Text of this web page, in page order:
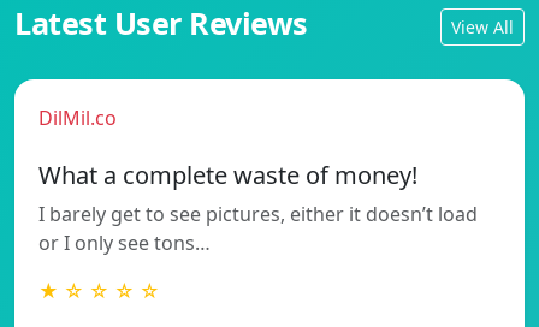
Latest User Reviews View All
DilMil.co
What a complete waste of money!
I barely get to see pictures, either it doesn’t load
or I only see tons…
★ ☆ ☆ ☆ ☆